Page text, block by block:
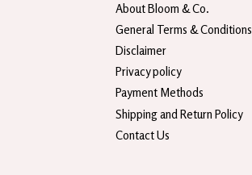
About Bloom & Co.
General Terms & Conditions
Disclaimer
Privacy policy
Payment Methods
Shipping and Return Policy
Contact Us